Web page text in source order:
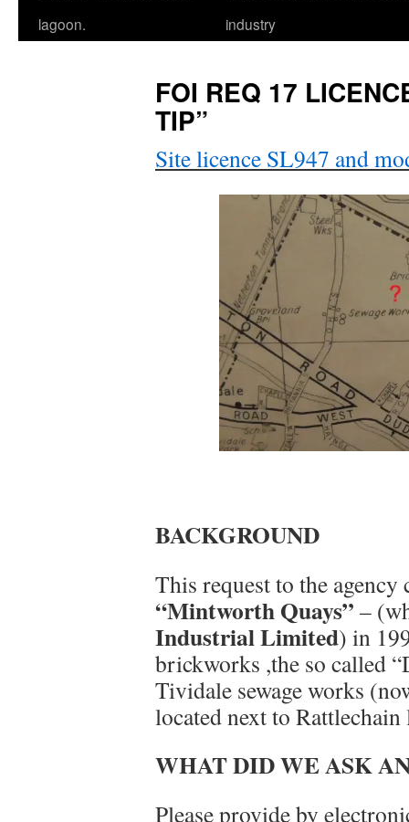
lagoon.
industry
FOI REQ 17
TIP”
Site licence SL947 and
BACKGROUND
This request to the agency
“Mintworth Quays” –
Industrial Limited) in
brickworks ,the so called
Tividale sewage works
located next to Rattlechain
WHAT DID WE ASK
Please provide by